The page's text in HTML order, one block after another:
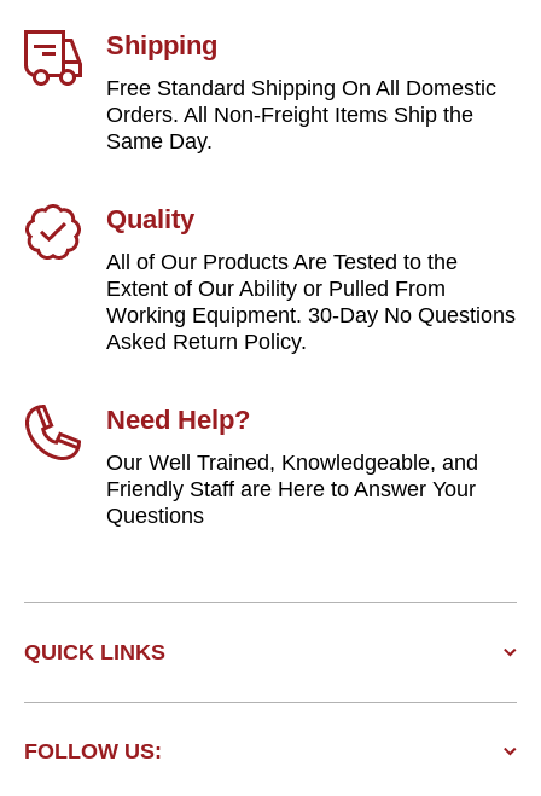
Shipping
Free Standard Shipping On All Domestic
Orders. All Non-Freight Items Ship the
Same Day.
Quality
All of Our Products Are Tested to the
Extent of Our Ability or Pulled From
Working Equipment. 30-Day No Questions
Asked Return Policy.
Need Help?
Our Well Trained, Knowledgeable, and
Friendly Staff are Here to Answer Your
Questions
QUICK LINKS
FOLLOW US: